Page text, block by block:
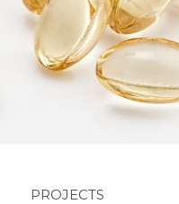
PROJECTS